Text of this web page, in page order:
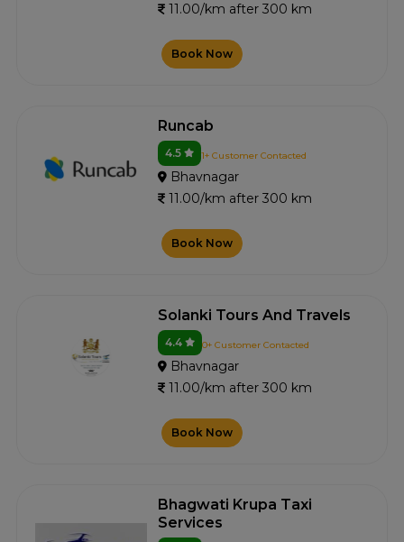
11.00/km after 300 km
Book Now
Runcab
4.5 1+ Customer Contacted
Bhavnagar
11.00/km after 300 km
Book Now
Solanki Tours And Travels
4.4 0+ Customer Contacted
Bhavnagar
11.00/km after 300 km
Book Now
Bhagwati Krupa Taxi
Services